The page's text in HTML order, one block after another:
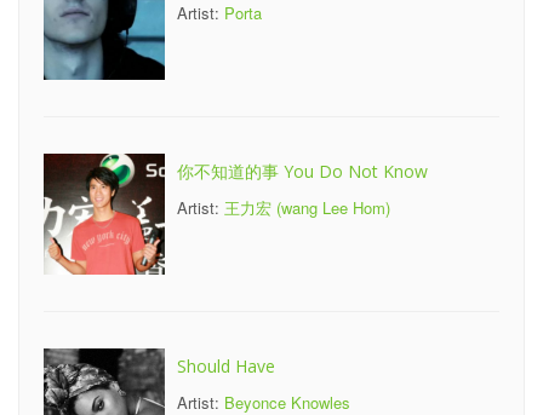
Artist: Porta
你不知道的事 You Do Not Know
Artist: 王力宏 (wang Lee Hom)
Should Have
Artist: Beyonce Knowles